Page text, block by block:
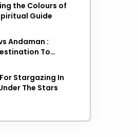
the Colours of
Guide
Andaman :
To
Stargazing In
The Stars